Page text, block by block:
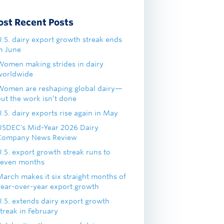
Recent Posts
dairy export growth streak ends
June
making strides in dairy
are reshaping global dairy—
the work isn’t done
dairy exports rise again in May
Mid-Year 2026 Dairy
News Review
export growth streak runs to
months
makes it six straight months of
over-year export growth
extends dairy export growth
in February